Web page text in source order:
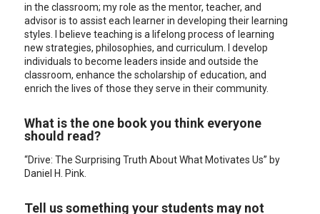
in the classroom; my role as the mentor, teacher, and
advisor is to assist each learner in developing their learning
styles. I believe teaching is a lifelong process of learning
new strategies, philosophies, and curriculum. I develop
individuals to become leaders inside and outside the
classroom, enhance the scholarship of education, and
enrich the lives of those they serve in their community.
What is the one book you think everyone
should read?
“Drive: The Surprising Truth About What Motivates Us” by
Daniel H. Pink.
Tell us something your students may not